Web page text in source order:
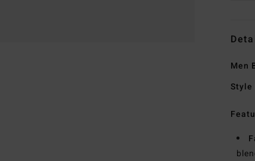
Men
Style